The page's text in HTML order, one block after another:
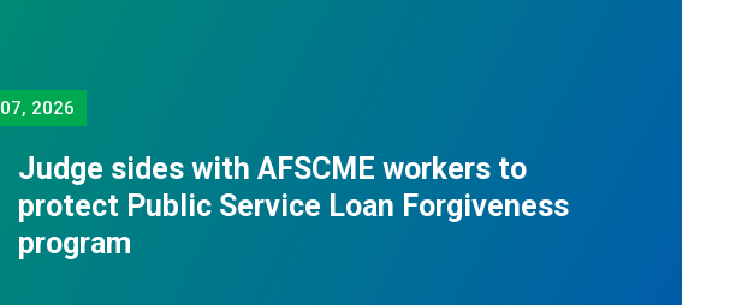
07, 2026
Judge sides with AFSCME workers to
protect Public Service Loan Forgiveness
program